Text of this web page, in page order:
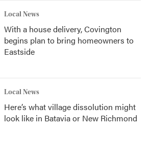
Local News
With a house delivery, Covington
begins plan to bring homeowners to
Eastside
Local News
Here’s what village dissolution might
look like in Batavia or New Richmond